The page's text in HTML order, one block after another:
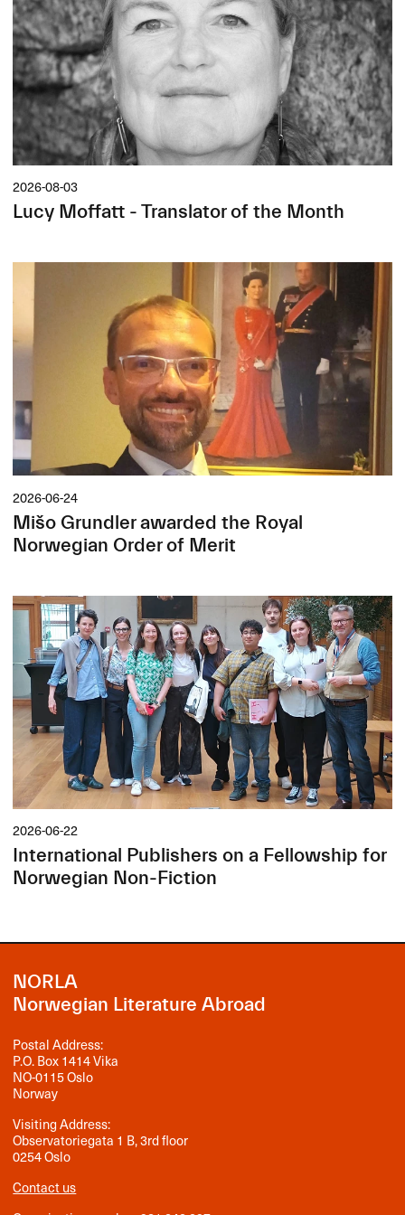
2026-08-03
Lucy Moffatt - Translator of the Month
2026-06-24
Mišo Grundler awarded the Royal
Norwegian Order of Merit
2026-06-22
International Publishers on a Fellowship for
Norwegian Non-Fiction
NORLA
Norwegian Literature Abroad
Postal Address:
P.O. Box 1414 Vika
NO-0115 Oslo
Norway
Visiting Address:
Observatoriegata 1 B, 3rd floor
0254 Oslo
Contact us